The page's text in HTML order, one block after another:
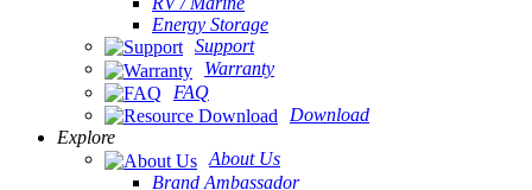
Energy Storage
Support
Warranty
FAQ
Download
Explore
About Us
Brand Ambassador